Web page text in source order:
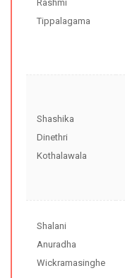
Rashmi
Tippalagama
Shashika
Dinethri
Kothalawala
Shalani
Anuradha
Wickramasinghe